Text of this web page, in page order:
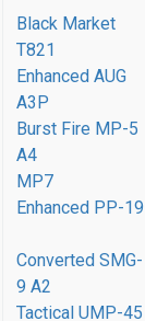
Black Market
T821
Enhanced AUG
A3P
Burst Fire MP-5
A4
MP7
Enhanced PP-19
Converted SMG-
9 A2
Tactical UMP-45